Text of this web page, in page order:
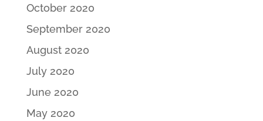
October 2020
September 2020
August 2020
July 2020
June 2020
May 2020